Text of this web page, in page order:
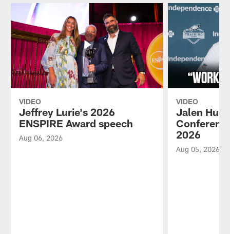
VIDEO
Jeffrey Lurie's 2026
ENSPIRE Award speech
Aug 06, 2026
VIDEO
Jalen
2026
Aug 05, 2026